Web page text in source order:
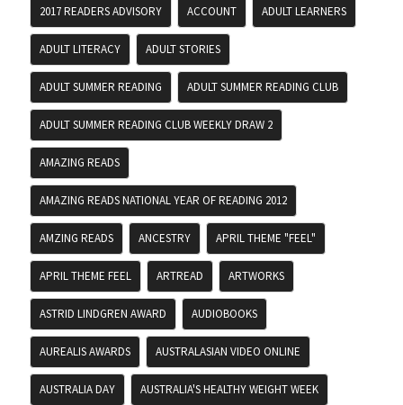
2017 READERS ADVISORY ACCOUNT ADULT LEARNERS
ADULT LITERACY ADULT STORIES
ADULT SUMMER READING ADULT SUMMER READING CLUB
ADULT SUMMER READING CLUB WEEKLY DRAW 2
AMAZING READS
AMAZING READS NATIONAL YEAR OF READING 2012
AMZING READS ANCESTRY APRIL THEME "FEEL"
APRIL THEME FEEL ARTREAD ARTWORKS
ASTRID LINDGREN AWARD AUDIOBOOKS
AUREALIS AWARDS AUSTRALASIAN VIDEO ONLINE
AUSTRALIA DAY AUSTRALIA'S HEALTHY WEIGHT WEEK